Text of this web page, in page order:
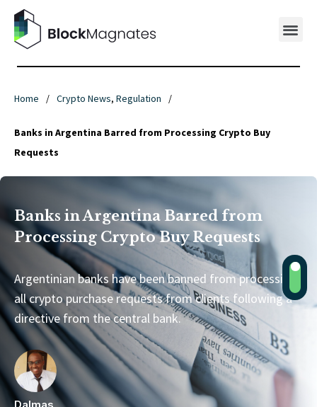
Home / Crypto News, Regulation /
Banks in Argentina Barred from Processing Crypto Buy
Requests
Banks in Argentina Barred from
Processing Crypto Buy Requests
Argentinian banks have been banned from processing
all crypto purchase requests from clients following a
directive from the central bank.